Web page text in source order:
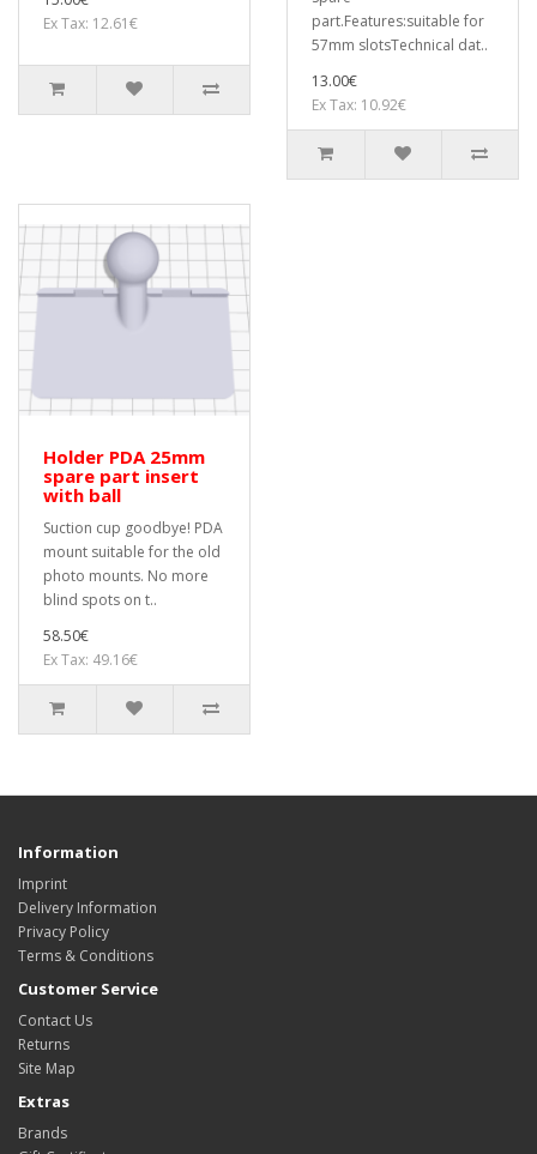
Ex Tax: 12.61€
part.Features:suitable for
57mm slotsTechnical dat..
13.00€
Ex Tax: 10.92€
Holder PDA 25mm
spare part insert
with ball
Suction cup goodbye! PDA
mount suitable for the old
photo mounts. No more
blind spots on t..
58.50€
Ex Tax: 49.16€
Information
Imprint
Delivery Information
Privacy Policy
Terms & Conditions
Customer Service
Contact Us
Returns
Site Map
Extras
Brands